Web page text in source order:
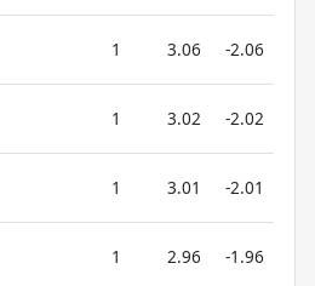
1 3.06 -2.06
1 3.02 -2.02
1 3.01 -2.01
1 2.96 -1.96